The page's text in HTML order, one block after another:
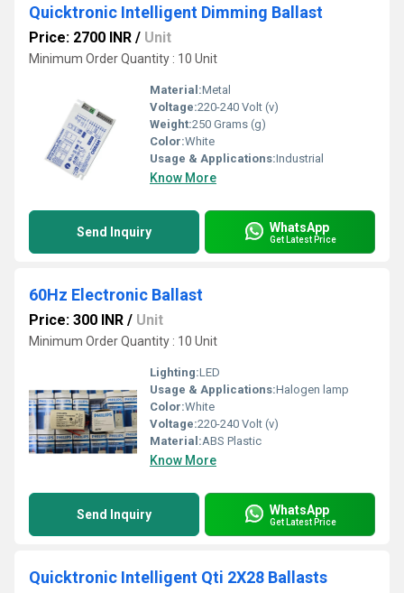
Quicktronic Intelligent Dimming Ballast
Price: 2700 INR / Unit
Minimum Order Quantity : 10 Unit
Material:Metal
Voltage:220-240 Volt (v)
Weight:250 Grams (g)
Color:White
Usage & Applications:Industrial
Know More
Send Inquiry WhatsApp
Get Latest Price
60Hz Electronic Ballast
Price: 300 INR / Unit
Minimum Order Quantity : 10 Unit
Lighting:LED
Usage & Applications:Halogen lamp
Color:White
Voltage:220-240 Volt (v)
Material:ABS Plastic
Know More
Send Inquiry WhatsApp
Get Latest Price
Quicktronic Intelligent Qti 2X28 Ballasts